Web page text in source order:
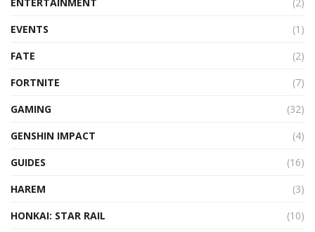
EVENTS
(1)
FATE
(2)
FORTNITE
(7)
GAMING
(32)
GENSHIN IMPACT
(4)
GUIDES
(16)
HAREM
(3)
HONKAI: STAR RAIL
(10)